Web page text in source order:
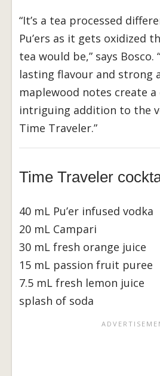
“It’s a tea processed
Pu’ers as it gets oxidized
tea would be,” says Bosco.
lasting flavour and strong
maplewood notes create a
intriguing addition to the
Time Traveler.”
Time Traveler
40 mL Pu’er infused vodka
20 mL Campari
30 mL fresh orange juice
15 mL passion fruit puree
7.5 mL fresh lemon juice
splash of soda